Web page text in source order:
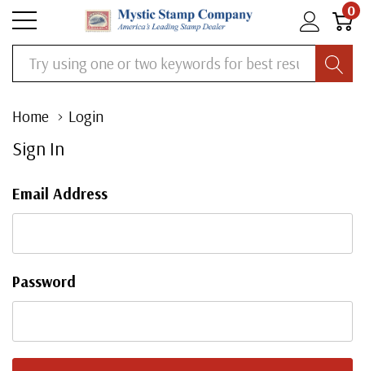
0
Search
Home Login
Sign In
Email Address
Password